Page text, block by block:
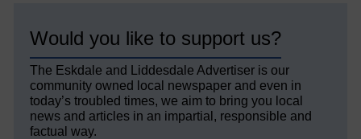
Would you like to support us?
The Eskdale and Liddesdale Advertiser is our
community owned local newspaper and even in
today’s troubled times, we aim to bring you local
news and articles in an impartial, responsible and
factual way.